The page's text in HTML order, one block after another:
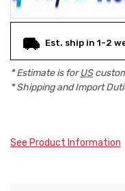
Est. ship in 1-2
* Estimate is forUS
* Shipping and Import
See Product Information